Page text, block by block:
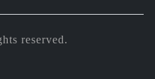
reserved.